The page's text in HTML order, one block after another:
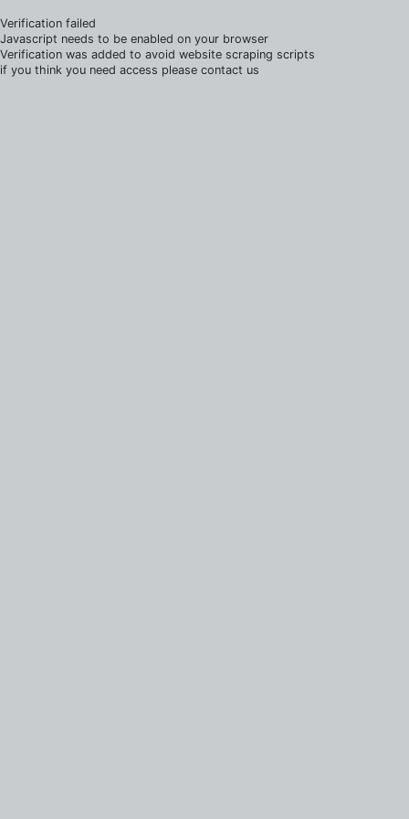
Verification failed
Javascript needs to be enabled on your browser
Verification was added to avoid website scraping scripts
if you think you need access please contact us